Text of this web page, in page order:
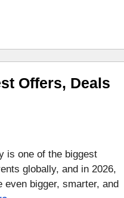
Offers, Deals
is one of the biggest
globally, and in 2026,
even bigger, smarter, and